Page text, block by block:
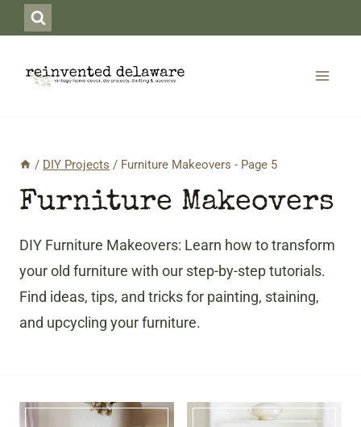
to
content
/ DIY Projects / Furniture Makeovers - Page 5
Furniture Makeovers
DIY Furniture Makeovers: Learn how to transform
your old furniture with our step-by-step tutorials.
Find ideas, tips, and tricks for painting, staining,
and upcycling your furniture.